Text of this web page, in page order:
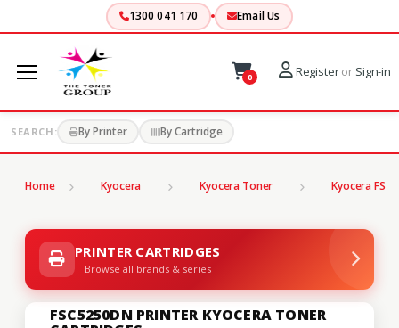
1300 041 170 Email Us
0 Registeror Sign-in
SEARCH: By Printer By Cartridge
Home Kyocera Kyocera Toner Kyocera FS
PRINTER CARTRIDGES
Browse all brands & series
FSC5250DN PRINTER KYOCERA TONER